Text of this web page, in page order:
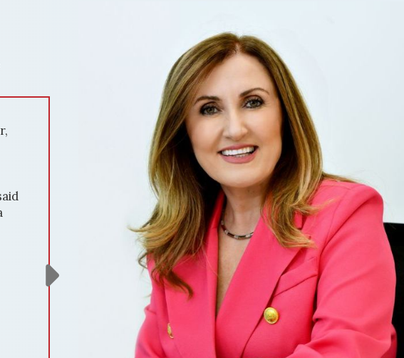
" We had the privilege of working with Domenika Selmani to sell our
house in Windsor, and it was an exceptional experience. Domenika's
expertise in the local housing market, combined with her
resulted in a quick and successful sale. From the beginning,
market knowledge was evident. She accurately priced our home,
attracting numerous potential buyers. Her marketing strategies,
including professional photography and staging, made our house
out. Communication was amazing throughout the process.
was always available, promptly answering our questions and
updates. Her negotiation skills were impressive, securing us a
deal. Domenika's attention to detail ensured a smooth closing
She handled all paperwork meticulously, making the experience
free. In summary, Domenika Selmani is a standout realtor who
results. If you're selling your home and want a dedicated